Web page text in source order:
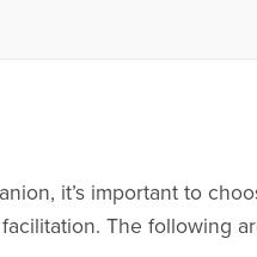
it’s important to
The following